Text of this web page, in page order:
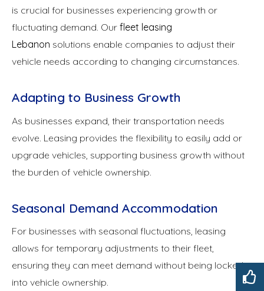
is crucial for businesses experiencing growth or
fluctuating demand. Our fleet leasing
Lebanon solutions enable companies to adjust their
vehicle needs according to changing circumstances.
Adapting to Business Growth
As businesses expand, their transportation needs
evolve. Leasing provides the flexibility to easily add or
upgrade vehicles, supporting business growth without
the burden of vehicle ownership.
Seasonal Demand Accommodation
For businesses with seasonal fluctuations, leasing
allows for temporary adjustments to their fleet,
ensuring they can meet demand without being locked
into vehicle ownership.